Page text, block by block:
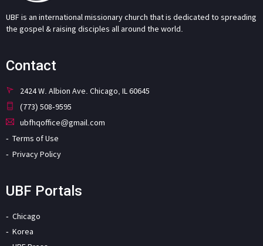
UBF is an international missionary church that is dedicated to spreading
the gospel & raising disciples all around the world.
Contact
2424 W. Albion Ave. Chicago, IL 60645
(773) 508-9595
ubfhqoffice@gmail.com
Terms of Use
Privacy Policy
UBF Portals
Chicago
Korea